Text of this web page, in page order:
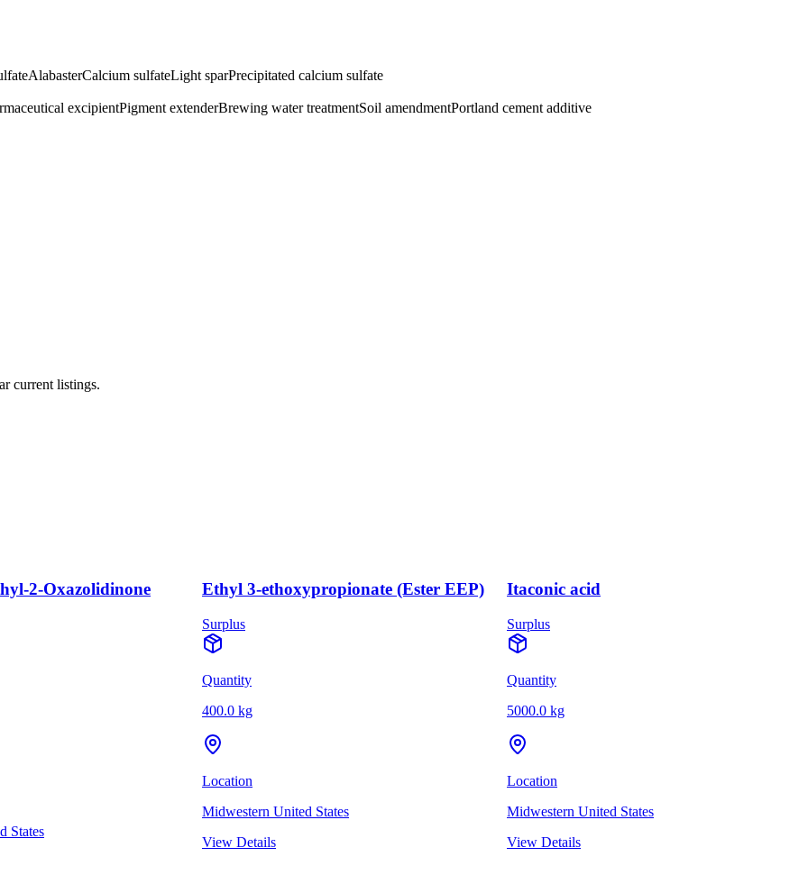
AlabasterCalcium sulfateLight sparPrecipitated calcium sulfate
excipientPigment extenderBrewing water treatmentSoil amendmentPortland cement additive
current listings.
2-Oxazolidinone
States
Ethyl 3-ethoxypropionate (Ester EEP)
Surplus
Quantity
400.0 kg
Location
Midwestern United States
View Details
Itaconic acid
Surplus
Quantity
5000.0 kg
Location
Midwestern United States
View Details